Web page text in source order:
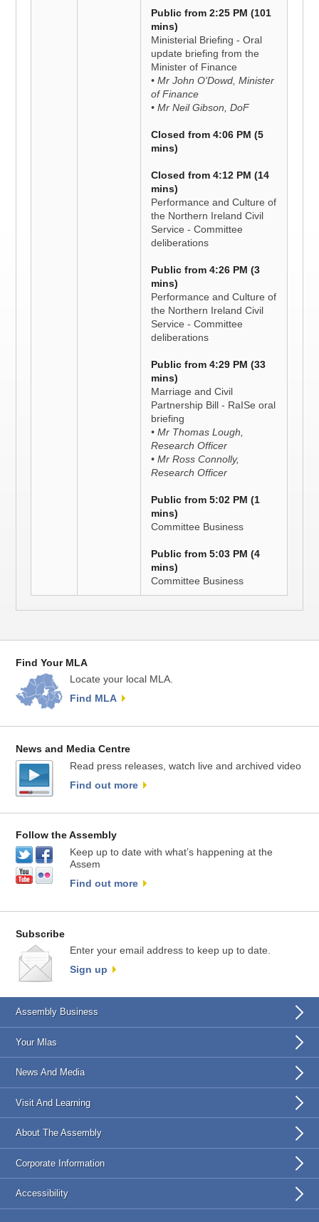
Public from 2:25 PM (101
mins)
Ministerial Briefing - Oral
update briefing from the
Minister of Finance
• Mr John O'Dowd, Minister
of Finance
• Mr Neil Gibson, DoF
Closed from 4:06 PM (5
mins)
Closed from 4:12 PM (14
mins)
Performance and Culture of
the Northern Ireland Civil
Service - Committee
deliberations
Public from 4:26 PM (3
mins)
Performance and Culture of
the Northern Ireland Civil
Service - Committee
deliberations
Public from 4:29 PM (33
mins)
Marriage and Civil
Partnership Bill - RaISe oral
briefing
• Mr Thomas Lough,
Research Officer
• Mr Ross Connolly,
Research Officer
Public from 5:02 PM (1
mins)
Committee Business
Public from 5:03 PM (4
mins)
Committee Business
Find Your MLA
Locate your local MLA.
Find MLA
News and Media Centre
Read press releases, watch live and archived video
Find out more
Follow the Assembly
Keep up to date with what’s happening at the
Assem
Find out more
Subscribe
Enter your email address to keep up to date.
Sign up
Assembly Business
Your Mlas
News And Media
Visit And Learning
About The Assembly
Corporate Information
Accessibility